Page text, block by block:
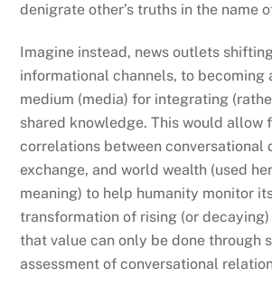
denigrate other’s truths in the name
Imagine instead, news outlets
informational channels, to becoming
medium (media) for integrating
shared knowledge. This would allow
correlations between conversational
exchange, and world wealth (used
meaning) to help humanity monitor
transformation of rising (or decaying)
that value can only be done through
assessment of conversational